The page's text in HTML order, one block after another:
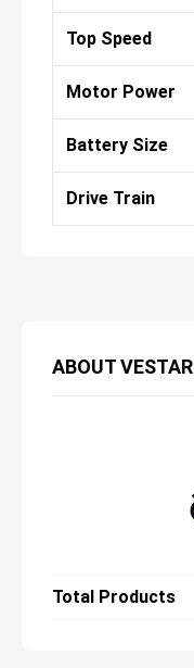
ABOUTVESTAR
Total Products
Top Speed
Motor Power
Battery Size
Drive Train